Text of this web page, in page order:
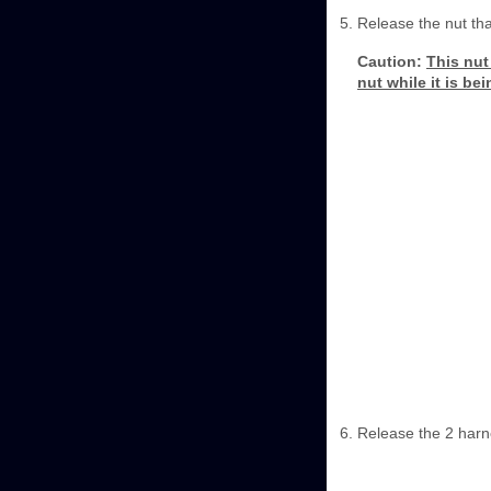
Release the nut
Caution: This
nut while it is
Release the 2